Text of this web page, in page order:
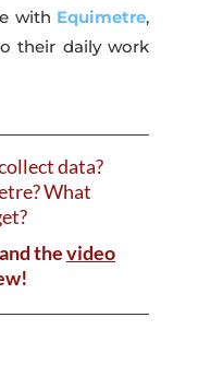
with Equimetre,
their daily work
data?
What
thevideo